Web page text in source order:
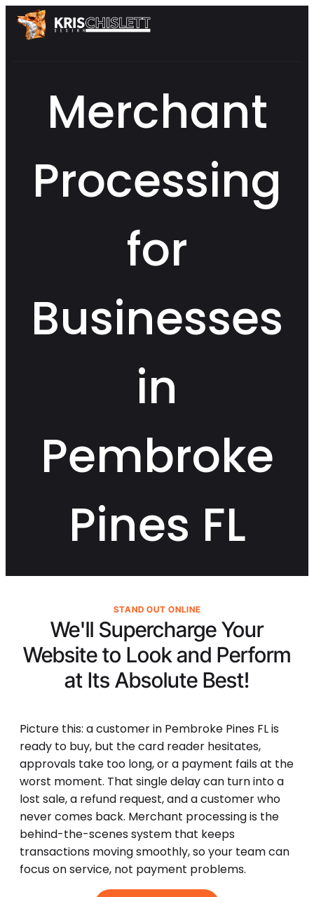
Merchant
Processing
for
Businesses
in
Pembroke
Pines FL
We'll Supercharge Your
Website to Look and Perform
at Its Absolute Best!
Picture this: a customer in Pembroke Pines FL is
ready to buy, but the card reader hesitates,
approvals take too long, or a payment fails at the
worst moment. That single delay can turn into a
lost sale, a refund request, and a customer who
never comes back. Merchant processing is the
behind-the-scenes system that keeps
transactions moving smoothly, so your team can
focus on service, not payment problems.
STAND OUT ONLINE